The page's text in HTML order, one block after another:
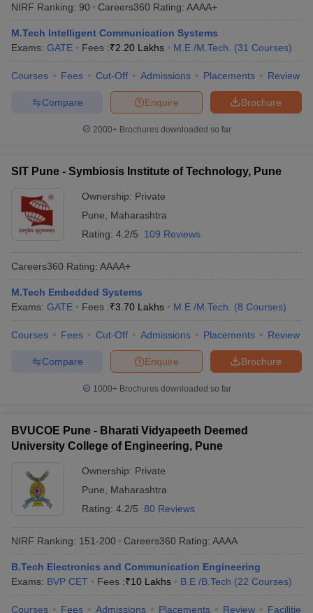
NIRF Ranking: 90 Careers360 Rating: AAAA+
M.Tech Intelligent Communication Systems
Exams: GATE Fees :₹2.20 Lakhs M.E /M.Tech. (31 Courses)
Courses Fees Cut-Off Admissions Placements Review
Brochure
Enquire
Compare
2000+Brochures downloaded so far
SIT Pune - Symbiosis Institute of Technology, Pune
Ownership: Private
Pune
Maharashtra
Rating: 4.2/5 109 Reviews
Careers360 Rating: AAAA+
M.Tech Embedded Systems
Exams: GATE Fees :₹3.70 Lakhs M.E /M.Tech. (8 Courses)
Courses Fees Cut-Off Admissions Placements Review
Brochure
Enquire
Compare
1000+Brochures downloaded so far
BVUCOE Pune - Bharati Vidyapeeth Deemed
University College of Engineering, Pune
Ownership: Private
Pune
Maharashtra
Rating: 4.2/5 80 Reviews
NIRF Ranking: 151-200 Careers360 Rating: AAAA
B.Tech Electronics and Communication Engineering
Exams: BVP CET Fees :₹10 Lakhs B.E /B.Tech (22 Courses)
Courses Fees Admissions Placements Review Facilities